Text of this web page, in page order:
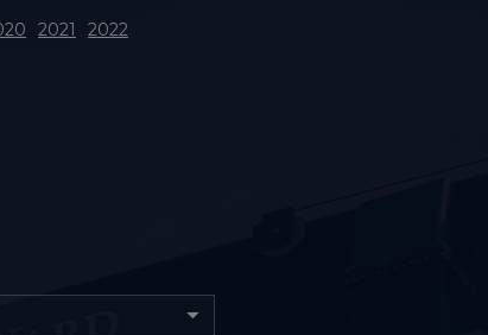
2021 2022